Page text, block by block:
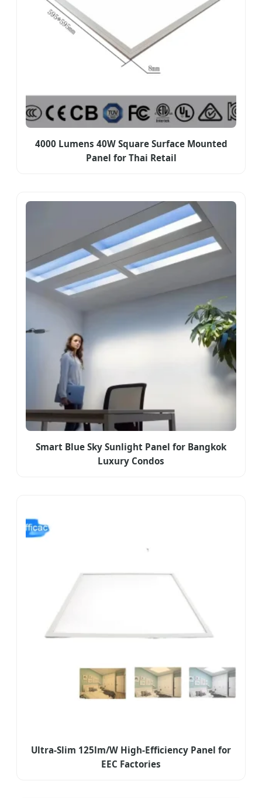
4000 Lumens 40W Square Surface Mounted
Panel for Thai Retail
Smart Blue Sky Sunlight Panel for Bangkok
Luxury Condos
Ultra-Slim 125lm/W High-Efficiency Panel for
EEC Factories